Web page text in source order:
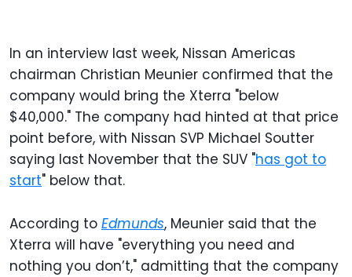
In an interview last week, Nissan Americas
chairman Christian Meunier confirmed that the
company would bring the Xterra "below
$40,000." The company had hinted at that price
point before, with Nissan SVP Michael Soutter
saying last November that the SUV "has got to
start" below that.
According to Edmunds, Meunier said that the
Xterra will have "everything you need and
nothing you don’t," admitting that the company